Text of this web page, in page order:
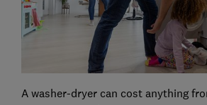
A washer-dryer can cost anything